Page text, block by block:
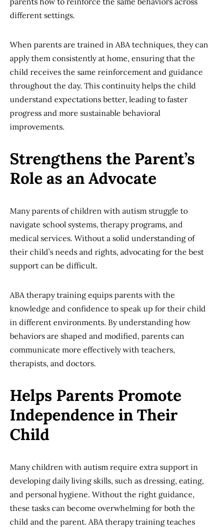
different settings.
When parents are trained in ABA techniques, they can
apply them consistently at home, ensuring that the
child receives the same reinforcement and guidance
throughout the day. This continuity helps the child
understand expectations better, leading to faster
progress and more sustainable behavioral
improvements.
Strengthens the Parent’s
Role as an Advocate
Many parents of children with autism struggle to
navigate school systems, therapy programs, and
medical services. Without a solid understanding of
their child’s needs and rights, advocating for the best
support can be difficult.
ABA therapy training equips parents with the
knowledge and confidence to speak up for their child
in different environments. By understanding how
behaviors are shaped and modified, parents can
communicate more effectively with teachers,
therapists, and doctors.
Helps Parents Promote
Independence in Their
Child
Many children with autism require extra support in
developing daily living skills, such as dressing, eating,
and personal hygiene. Without the right guidance,
these tasks can become overwhelming for both the
child and the parent. ABA therapy training teaches